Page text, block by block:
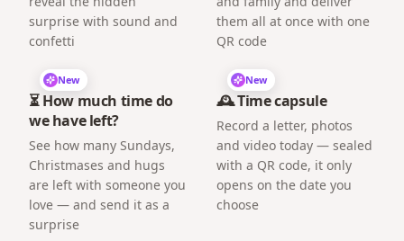
surprise with sound and
confetti
them all at once with one
QR code
New
⏳ How much time do
we have left?
See how many Sundays,
Christmases and hugs
are left with someone you
love — and send it as a
surprise
New
🕰️ Time capsule
Record a letter, photos
and video today — sealed
with a QR code, it only
opens on the date you
choose